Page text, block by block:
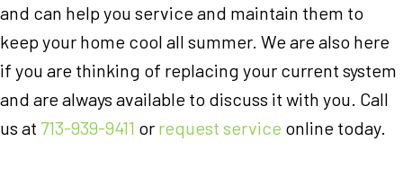
and can help you service and maintain them to
keep your home cool all summer. We are also here
if you are thinking of replacing your current system
and are always available to discuss it with you. Call
us at 713-939-9411 or request service online today.